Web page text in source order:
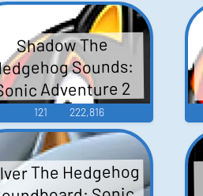
Shadow The
Sounds:
Adventure 2
121 222,816
The Hedgehog